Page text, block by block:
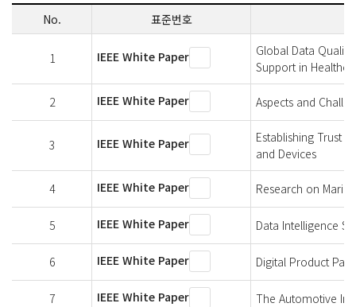
No. 표준번호
1 IEEE White Paper
Global Data
Support in
2 IEEE White Paper Aspects and
3 IEEE White Paper
Establishing Trust
and Devices
4 IEEE White Paper Research on
5 IEEE White Paper Data Intelligence
6 IEEE White Paper Digital Product
7 IEEE White Paper The Automotive